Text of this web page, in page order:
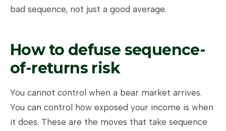
bad sequence, not just a good average.
How to defuse sequence-
of-returns risk
You cannot control when a bear market arrives.
You can control how exposed your income is when
it does. These are the moves that take sequence